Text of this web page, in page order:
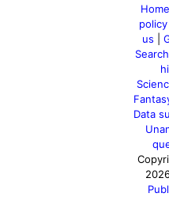
Home
policy
us
Data